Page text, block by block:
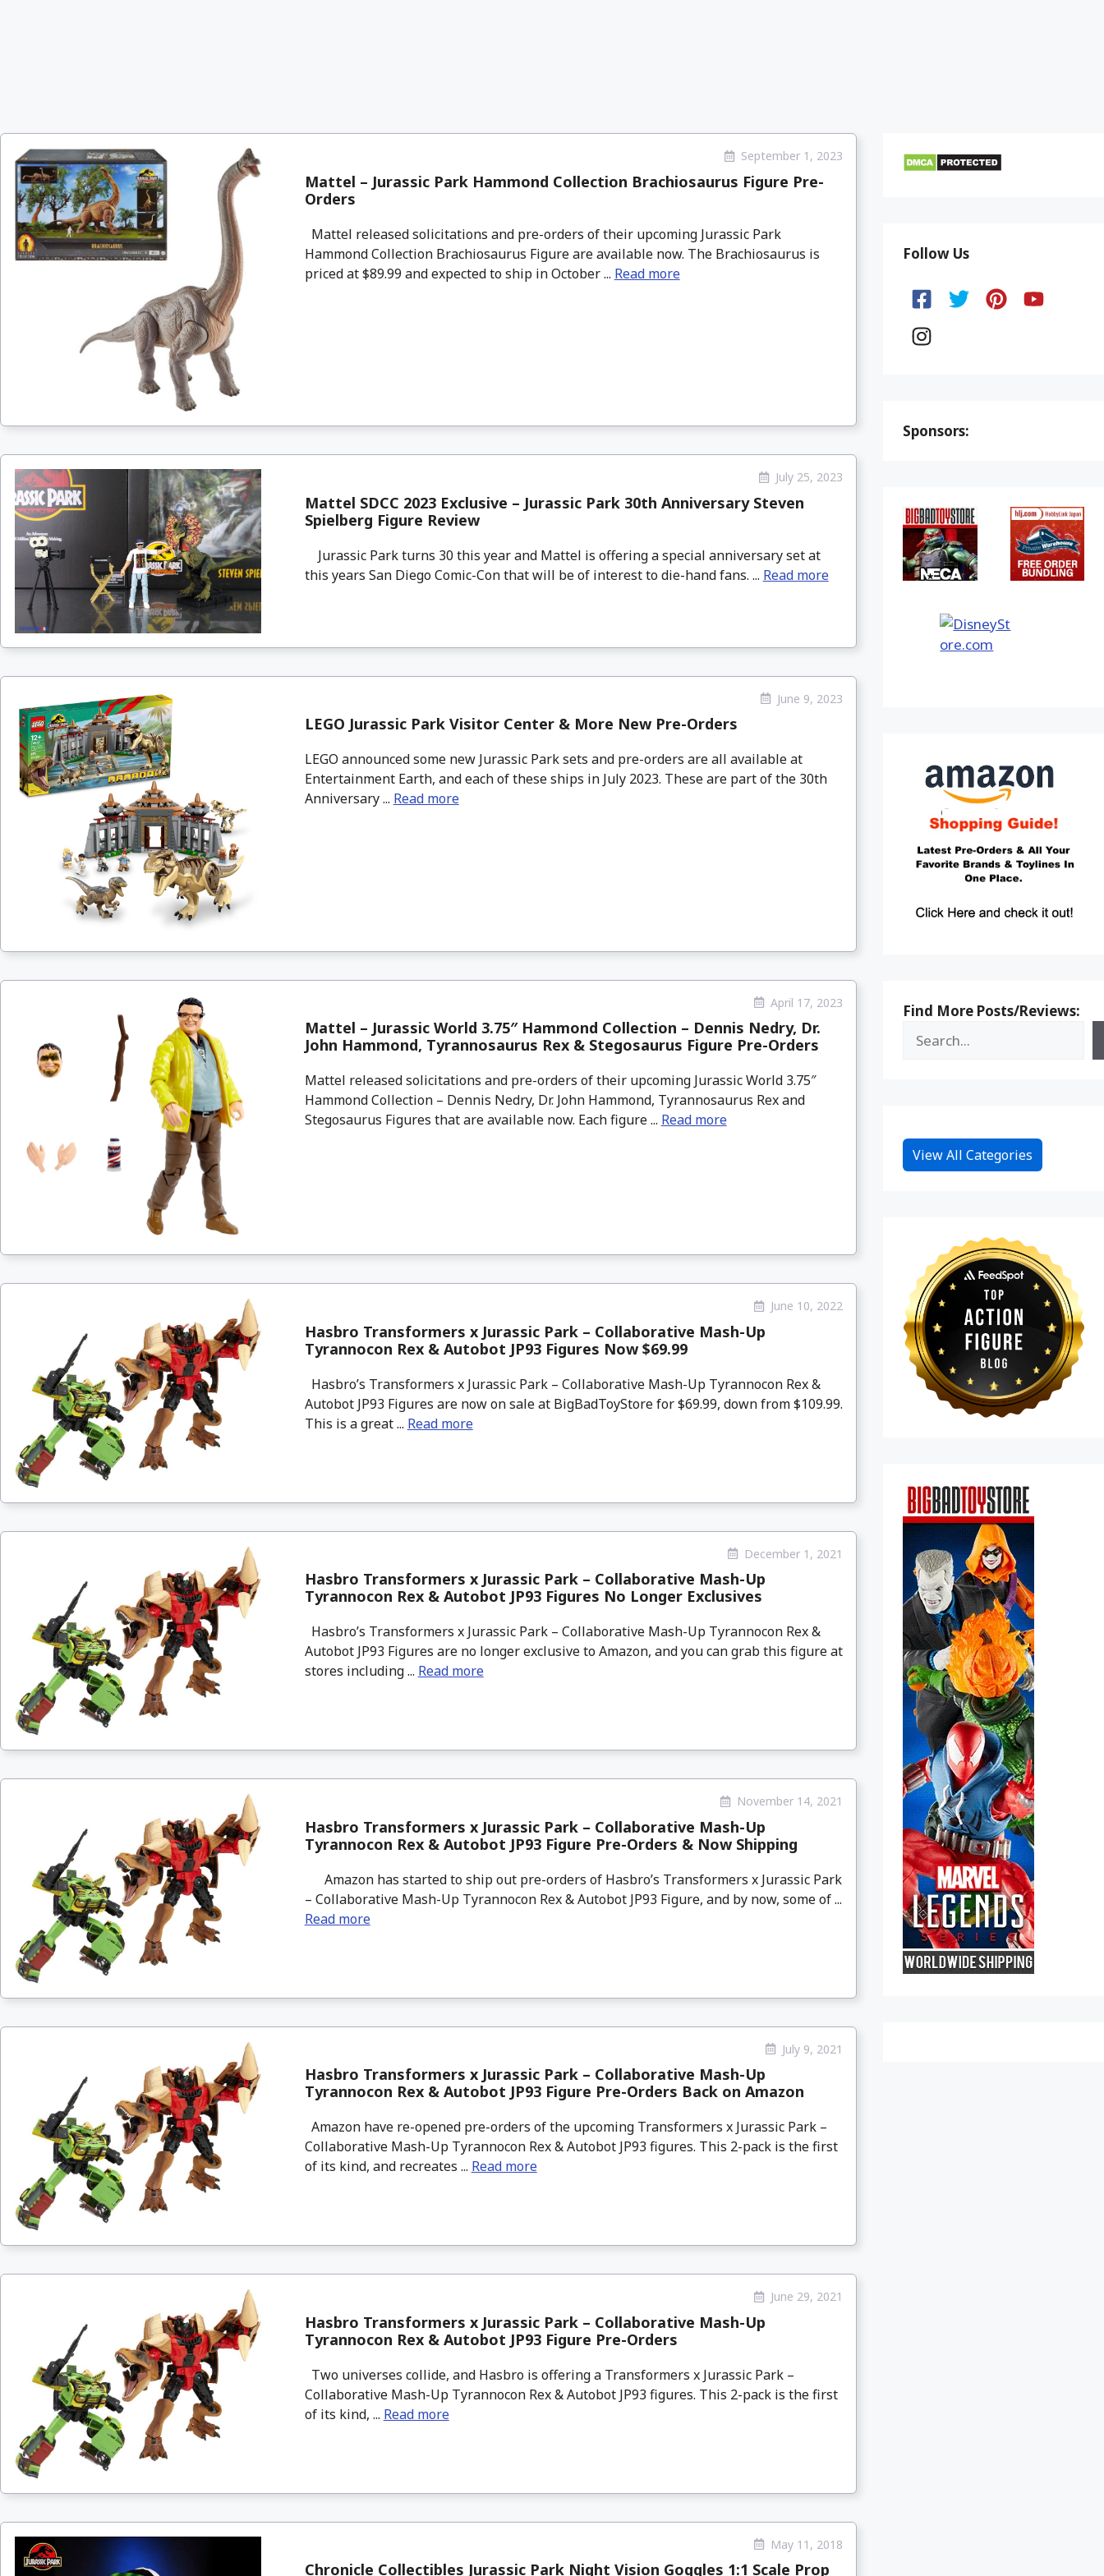
September 1, 2023
Mattel – Jurassic Park Hammond Collection Brachiosaurus Figure Pre-
Orders
Mattel released solicitations and pre-orders of their upcoming Jurassic Park
Hammond Collection Brachiosaurus Figure are available now. The Brachiosaurus is
priced at $89.99 and expected to ship in October ... Read more
July 25, 2023
Mattel SDCC 2023 Exclusive – Jurassic Park 30th Anniversary Steven
Spielberg Figure Review
Jurassic Park turns 30 this year and Mattel is offering a special anniversary set at
this years San Diego Comic-Con that will be of interest to die-hand fans. ... Read more
June 9, 2023
LEGO Jurassic Park Visitor Center & More New Pre-Orders
LEGO announced some new Jurassic Park sets and pre-orders are all available at
Entertainment Earth, and each of these ships in July 2023. These are part of the 30th
Anniversary ... Read more
April 17, 2023
Mattel – Jurassic World 3.75″ Hammond Collection – Dennis Nedry, Dr.
John Hammond, Tyrannosaurus Rex & Stegosaurus Figure Pre-Orders
Mattel released solicitations and pre-orders of their upcoming Jurassic World 3.75″
Hammond Collection – Dennis Nedry, Dr. John Hammond, Tyrannosaurus Rex and
Stegosaurus Figures that are available now. Each figure ... Read more
June 10, 2022
Hasbro Transformers x Jurassic Park – Collaborative Mash-Up
Tyrannocon Rex & Autobot JP93 Figures Now $69.99
Hasbro’s Transformers x Jurassic Park – Collaborative Mash-Up Tyrannocon Rex &
Autobot JP93 Figures are now on sale at BigBadToyStore for $69.99, down from $109.99.
This is a great ... Read more
December 1, 2021
Hasbro Transformers x Jurassic Park – Collaborative Mash-Up
Tyrannocon Rex & Autobot JP93 Figures No Longer Exclusives
Hasbro’s Transformers x Jurassic Park – Collaborative Mash-Up Tyrannocon Rex &
Autobot JP93 Figures are no longer exclusive to Amazon, and you can grab this figure at
stores including ... Read more
November 14, 2021
Hasbro Transformers x Jurassic Park – Collaborative Mash-Up
Tyrannocon Rex & Autobot JP93 Figure Pre-Orders & Now Shipping
Amazon has started to ship out pre-orders of Hasbro’s Transformers x Jurassic Park
– Collaborative Mash-Up Tyrannocon Rex & Autobot JP93 Figure, and by now, some of ...
Read more
July 9, 2021
Hasbro Transformers x Jurassic Park – Collaborative Mash-Up
Tyrannocon Rex & Autobot JP93 Figure Pre-Orders Back on Amazon
Amazon have re-opened pre-orders of the upcoming Transformers x Jurassic Park –
Collaborative Mash-Up Tyrannocon Rex & Autobot JP93 figures. This 2-pack is the first
of its kind, and recreates ... Read more
June 29, 2021
Hasbro Transformers x Jurassic Park – Collaborative Mash-Up
Tyrannocon Rex & Autobot JP93 Figure Pre-Orders
Two universes collide, and Hasbro is offering a Transformers x Jurassic Park –
Collaborative Mash-Up Tyrannocon Rex & Autobot JP93 figures. This 2-pack is the first
of its kind, ... Read more
May 11, 2018
Chronicle Collectibles Jurassic Park Night Vision Goggles 1:1 Scale Prop
Follow Us
Sponsors:
Find More Posts/Reviews:
View All Categories